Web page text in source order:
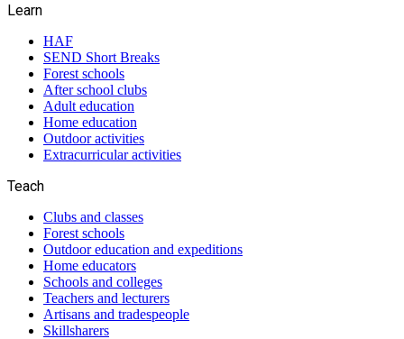
Learn
HAF
SEND Short Breaks
Forest schools
After school clubs
Adult education
Home education
Outdoor activities
Extracurricular activities
Teach
Clubs and classes
Forest schools
Outdoor education and expeditions
Home educators
Schools and colleges
Teachers and lecturers
Artisans and tradespeople
Skillsharers